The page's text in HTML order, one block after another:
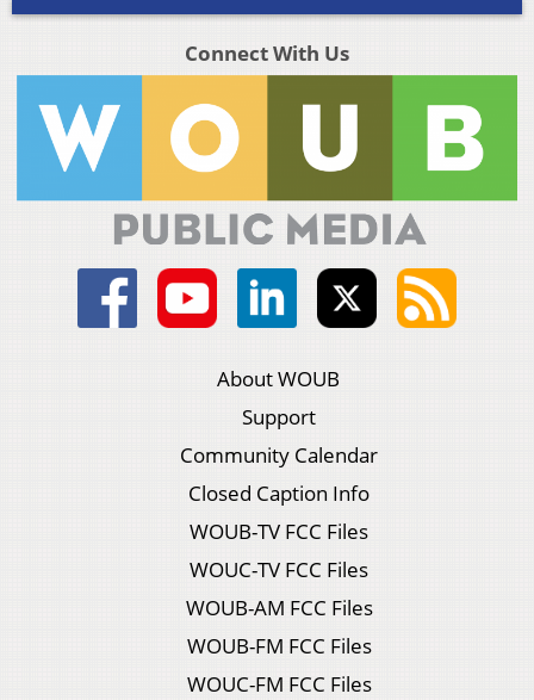
Connect With Us
About WOUB
Support
Community Calendar
Closed Caption Info
WOUB-TV FCC Files
WOUC-TV FCC Files
WOUB-AM FCC Files
WOUB-FM FCC Files
WOUC-FM FCC Files